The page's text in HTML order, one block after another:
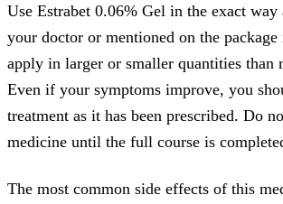
Use Estrabet 0.06% Gel in the exact way
your doctor or mentioned on the
apply in larger or smaller quantities than
Even if your symptoms improve, you
treatment as it has been prescribed. Do
medicine until the full course is
The most common side effects of this